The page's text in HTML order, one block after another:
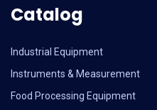
Catalog
Industrial Equipment
Instruments & Measurement
Food Processing Equipment